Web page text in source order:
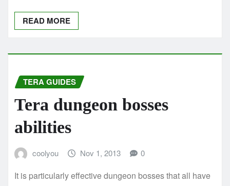
READ MORE
TERA GUIDES
Tera dungeon bosses
abilities
coolyou Nov 1, 2013 0
It is particularly effective dungeon bosses that all have